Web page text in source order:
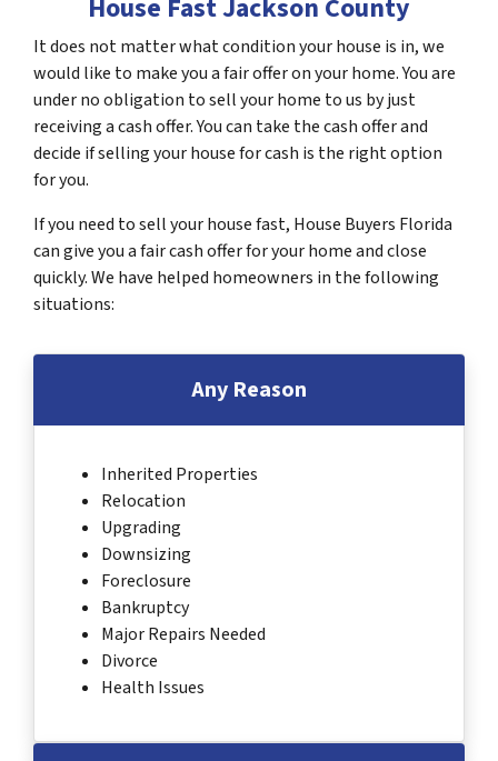
House Fast Jackson County
It does not matter what condition your house is in, we
would like to make you a fair offer on your home. You are
under no obligation to sell your home to us by just
receiving a cash offer. You can take the cash offer and
decide if selling your house for cash is the right option
for you.
If you need to sell your house fast, House Buyers Florida
can give you a fair cash offer for your home and close
quickly. We have helped homeowners in the following
situations:
Any Reason
Inherited Properties
Relocation
Upgrading
Downsizing
Foreclosure
Bankruptcy
Major Repairs Needed
Divorce
Health Issues